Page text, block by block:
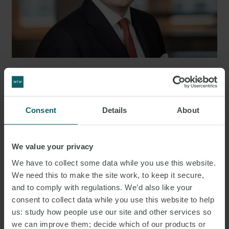
Consent Details About
We value your privacy
We have to collect some data while you use this website.
We need this to make the site work, to keep it secure,
and to comply with regulations. We’d also like your
consent to collect data while you use this website to help
us: study how people use our site and other services so
we can improve them; decide which of our products or
PARTNER